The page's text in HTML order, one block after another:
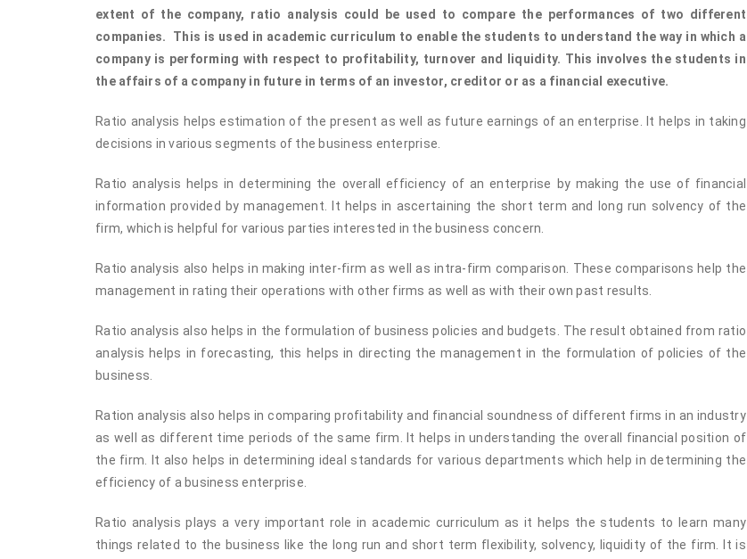
extent of the company, ratio analysis could be used to compare the performances of two different
companies. This is used in academic curriculum to enable the students to understand the way in which a
company is performing with respect to profitability, turnover and liquidity. This involves the students in
the affairs of a company in future in terms of an investor, creditor or as a financial executive.
Ratio analysis helps estimation of the present as well as future earnings of an enterprise. It helps in taking
decisions in various segments of the business enterprise.
Ratio analysis helps in determining the overall efficiency of an enterprise by making the use of financial
information provided by management. It helps in ascertaining the short term and long run solvency of the
firm, which is helpful for various parties interested in the business concern.
Ratio analysis also helps in making inter-firm as well as intra-firm comparison. These comparisons help the
management in rating their operations with other firms as well as with their own past results.
Ratio analysis also helps in the formulation of business policies and budgets. The result obtained from ratio
analysis helps in forecasting, this helps in directing the management in the formulation of policies of the
business.
Ration analysis also helps in comparing profitability and financial soundness of different firms in an industry
as well as different time periods of the same firm. It helps in understanding the overall financial position of
the firm. It also helps in determining ideal standards for various departments which help in determining the
efficiency of a business enterprise.
Ratio analysis plays a very important role in academic curriculum as it helps the students to learn many
things related to the business like the long run and short term flexibility, solvency, liquidity of the firm. It is